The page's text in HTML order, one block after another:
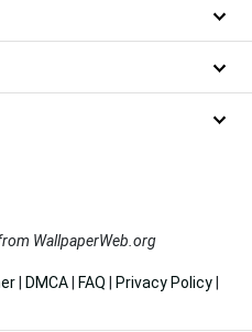
WallpaperWeb.org
DMCA FAQ Privacy Policy